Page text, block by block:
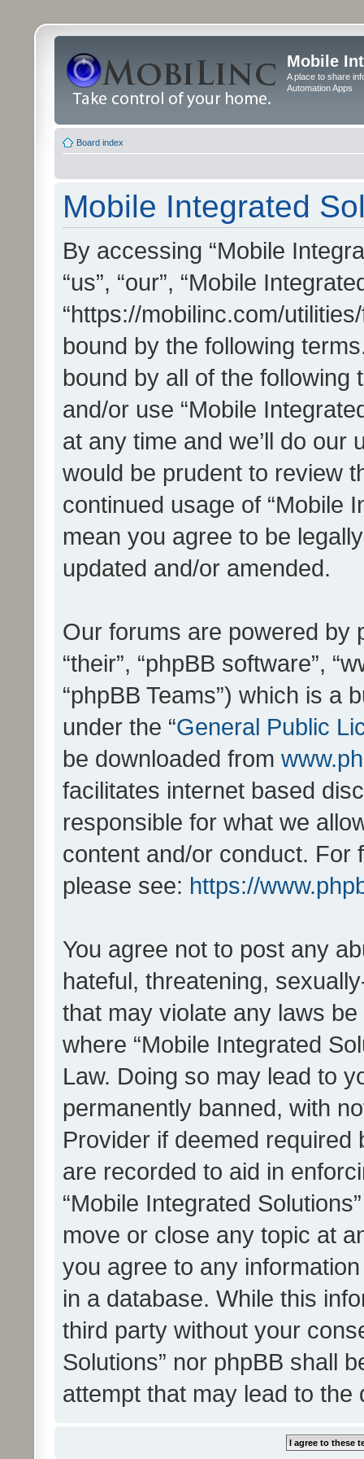
Mobile
A place to share
Automation Apps
Board index
Mobile Integrated
By accessing “Mobile
“us”, “our”, “Mobile
“https://mobilinc.com/
bound by the following
bound by all of the
and/or use “Mobile
at any time and we’ll do our
would be prudent to review
continued usage of “Mobile
mean you agree to be
updated and/or amended.
Our forums are powered by
“their”, “phpBB software”,
“phpBB Teams”) which is a
under the “General Public
be downloaded from
facilitates internet based
responsible for what we
content and/or conduct. For
please see: https://
You agree not to post any
hateful, threatening,
that may violate any laws
where “Mobile Integrated
Law. Doing so may lead to
permanently banned, with
Provider if deemed
are recorded to aid in
“Mobile Integrated
move or close any topic at
you agree to any
in a database. While this
third party without your
Solutions” nor phpBB shall
attempt that may lead to